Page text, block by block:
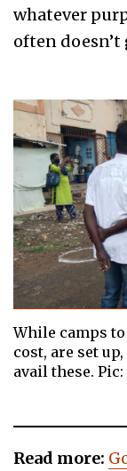
whatever
often doesn’t
While camps
cost, are set
avail these.
Read more: